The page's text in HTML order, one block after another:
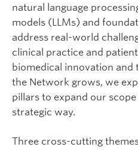
natural language
models (LLMs) and
address real-world
clinical practice and
biomedical innovation and
the Network grows, we
pillars to expand our
strategic way.
Three cross-cutting